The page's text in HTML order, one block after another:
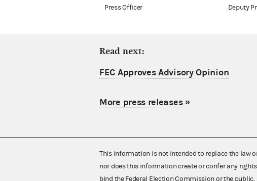
Press Officer
Deputy
Read next:
FEC Approves Advisory Opinion
More press releases»
This information is not intended to replace the law
nor does this information create or confer any
bind the Federal Election Commission or the public.